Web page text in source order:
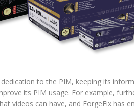
to the PIM, keeping its
its PIM usage. For example,
videos can have, and ForgeFix has